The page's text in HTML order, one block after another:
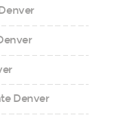
Denver